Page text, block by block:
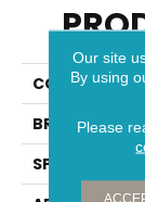
COLLECTION
BRAND
SPECIES
Our site
By using
Please